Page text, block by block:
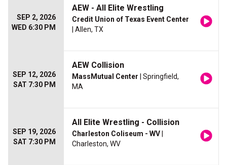
SEP 2, 2026
WED 6:30 PM
AEW - All Elite Wrestling
Credit Union of Texas Event Center
| Allen, TX
SEP 12, 2026
SAT 7:30 PM
AEW Collision
MassMutual Center | Springfield,
MA
SEP 19, 2026
SAT 7:30 PM
All Elite Wrestling - Collision
Charleston Coliseum - WV
Charleston, WV